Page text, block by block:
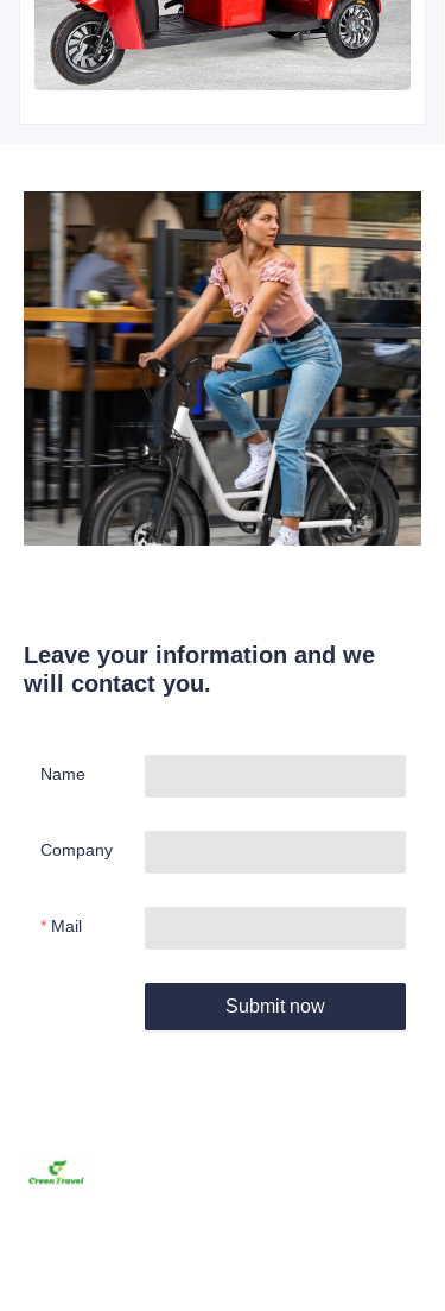
Leave your information and we
will contact you.
Name
Company
Mail
Submit now